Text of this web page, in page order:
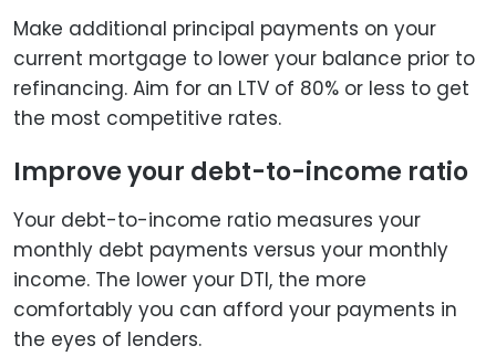
Make additional principal payments on your
current mortgage to lower your balance prior to
refinancing. Aim for an LTV of 80% or less to get
the most competitive rates.
Improve your debt-to-income ratio
Your debt-to-income ratio measures your
monthly debt payments versus your monthly
income. The lower your DTI, the more
comfortably you can afford your payments in
the eyes of lenders.